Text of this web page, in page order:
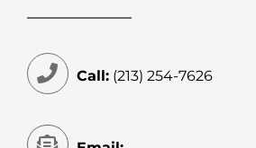
Call:(213) 254-7626